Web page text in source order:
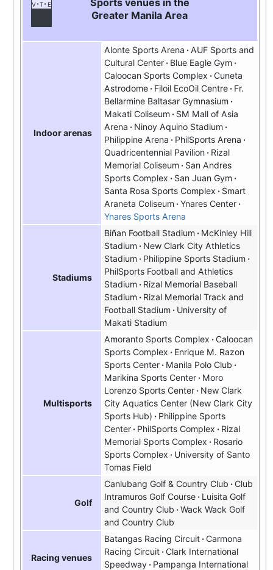
v t e
Sports venues in the
Greater Manila Area
Indoor arenas
Alonte Sports Arena
AUF Sports and
Cultural Center
Blue Eagle Gym
Caloocan Sports Complex
Cuneta
Astrodome
Filoil EcoOil Centre
Fr.
Bellarmine Baltasar Gymnasium
Makati Coliseum
SM Mall of Asia
Arena
Ninoy Aquino Stadium
Philippine Arena
PhilSports Arena
Quadricentennial Pavilion
Rizal
Memorial Coliseum
San Andres
Sports Complex
San Juan Gym
Santa Rosa Sports Complex
Smart
Araneta Coliseum Ynares Center
Ynares Sports Arena
Stadiums
Biñan Football Stadium
McKinley Hill
Stadium
New Clark City Athletics
Stadium
Philippine Sports Stadium
PhilSports Football and Athletics
Stadium
Rizal Memorial Baseball
Stadium
Rizal Memorial Track and
Football Stadium
University of
Makati Stadium
Multisports
Amoranto Sports Complex
Caloocan
Sports Complex
Enrique M. Razon
Sports Center
Manila Polo Club
Marikina Sports Center
Moro
Lorenzo Sports Center
New Clark
City Aquatics Center New Clark City
Sports Hub
Philippine Sports
Center
PhilSports Complex
Rizal
Memorial Sports Complex
Rosario
Sports Complex
University of Santo
Tomas Field
Golf
Canlubang Golf & Country Club
Club
Intramuros Golf Course
Luisita Golf
and Country Club
Wack Wack Golf
and Country Club
Racing venues
Batangas Racing Circuit Carmona
Racing Circuit Clark International
Speedway
Pampanga International